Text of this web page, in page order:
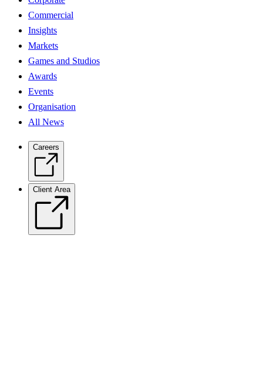
Commercial
Insights
Markets
Games and Studios
Awards
Events
Organisation
All News
Careers
Client Area